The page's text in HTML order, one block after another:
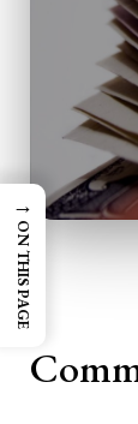
→
ON THIS PAGE